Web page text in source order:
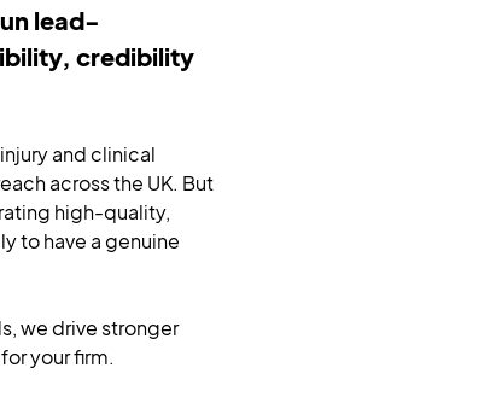
lead-
credibility
and clinical
across the UK. But
high-quality,
to have a genuine
we drive stronger
your firm.